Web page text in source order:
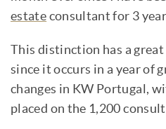
estate consultant for 3
This distinction has a
since it occurs in a year of
changes in KW Portugal,
placed on the 1,200